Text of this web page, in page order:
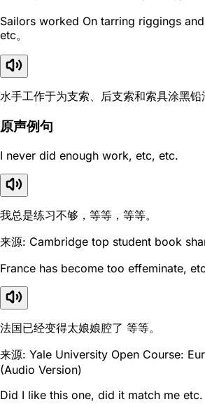
Sailors worked On tarring riggings
etc。
水手工作于为支索、后支索和索具涂黑铅
原声例句
I never did enough work, etc, etc.
我总是练习不够，等等，等等。
来源: Cambridge top student book
France has become too effeminate,
法国已经变得太娘娘腔了 等等。
来源: Yale University Open Course:
(Audio Version)
Did I like this one, did it match me etc.